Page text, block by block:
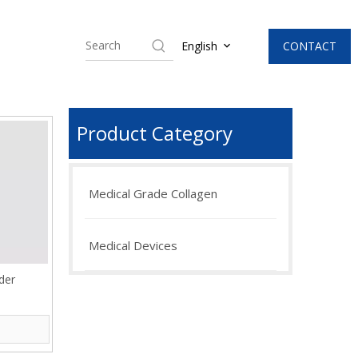
English CONTACT
Product Category
Medical Grade Collagen
Medical Devices